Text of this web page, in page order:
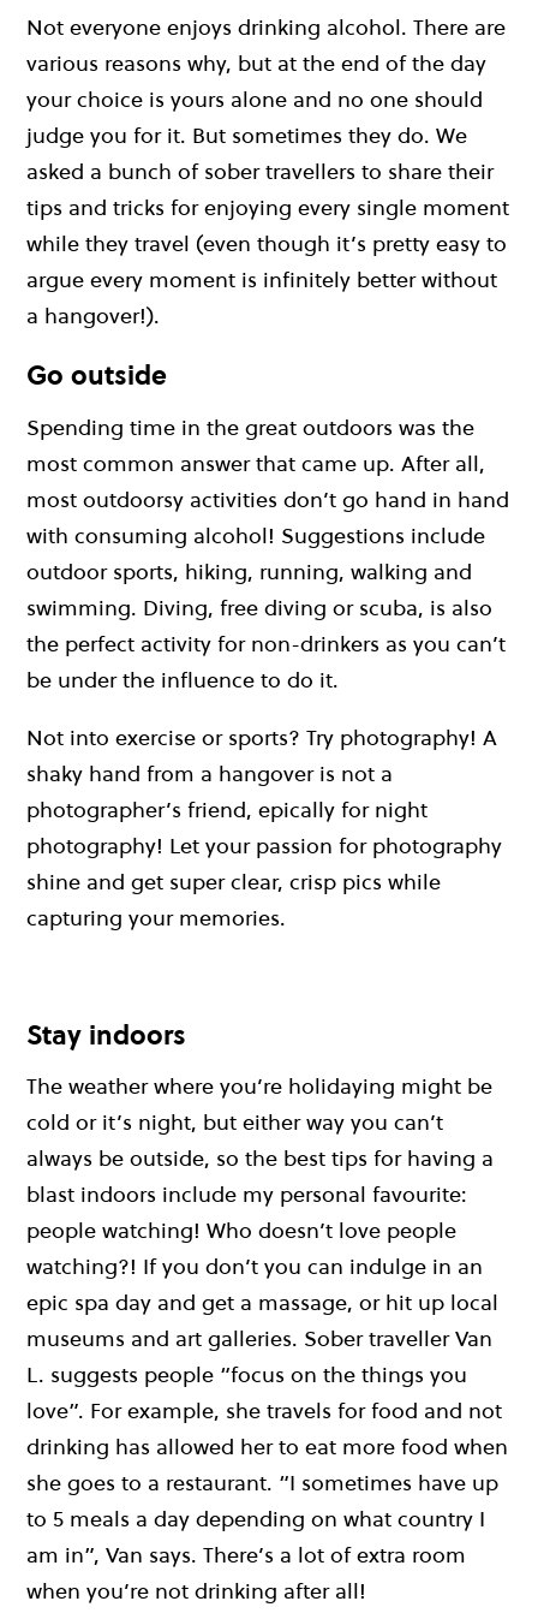
Not everyone enjoys drinking alcohol. There are
various reasons why, but at the end of the day
your choice is yours alone and no one should
judge you for it. But sometimes they do. We
asked a bunch of sober travellers to share their
tips and tricks for enjoying every single moment
while they travel (even though it’s pretty easy to
argue every moment is infinitely better without
a hangover!).
Go outside
Spending time in the great outdoors was the
most common answer that came up. After all,
most outdoorsy activities don’t go hand in hand
with consuming alcohol! Suggestions include
outdoor sports, hiking, running, walking and
swimming. Diving, free diving or scuba, is also
the perfect activity for non-drinkers as you can’t
be under the influence to do it.
Not into exercise or sports? Try photography! A
shaky hand from a hangover is not a
photographer’s friend, epically for night
photography! Let your passion for photography
shine and get super clear, crisp pics while
capturing your memories.
Stay indoors
The weather where you’re holidaying might be
cold or it’s night, but either way you can’t
always be outside, so the best tips for having a
blast indoors include my personal favourite:
people watching! Who doesn’t love people
watching?! If you don’t you can indulge in an
epic spa day and get a massage, or hit up local
museums and art galleries. Sober traveller Van
L. suggests people “focus on the things you
love”. For example, she travels for food and not
drinking has allowed her to eat more food when
she goes to a restaurant. “I sometimes have up
to 5 meals a day depending on what country I
am in”, Van says. There’s a lot of extra room
when you’re not drinking after all!